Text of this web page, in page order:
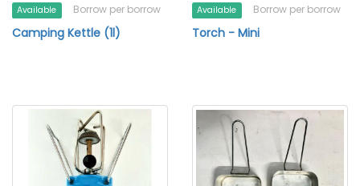
Available Borrow per borrow
Camping Kettle (1l)
Available Borrow per borrow
Torch - Mini